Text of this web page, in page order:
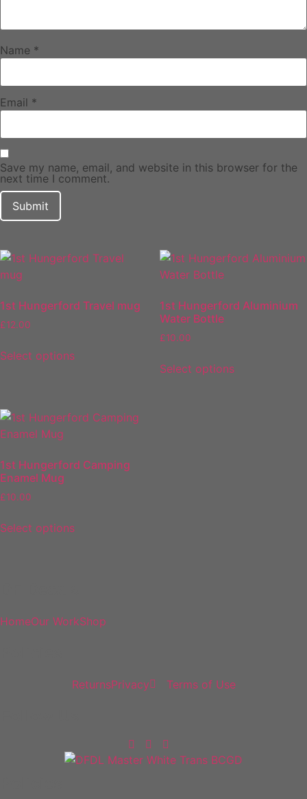
Name *
Email *
Save my name, email, and website in this browser for the
next time I comment.
1st Hungerford Travel mug
£12.00
Select options
1st Hungerford Aluminium
Water Bottle
£10.00
Select options
1st Hungerford Camping
Enamel Mug
£10.00
Select options
HomeOur WorkShop
ReturnsPrivacy Terms of Use